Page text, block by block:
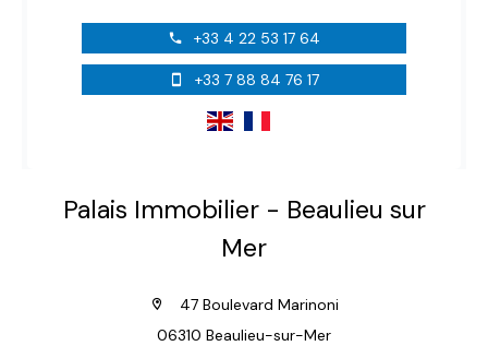
+33 4 22 53 17 64
+33 7 88 84 76 17
Palais Immobilier - Beaulieu sur
Mer
47 Boulevard Marinoni
06310 Beaulieu-sur-Mer